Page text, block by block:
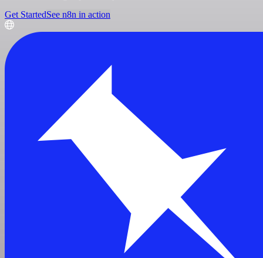
Get StartedSee n8n in action